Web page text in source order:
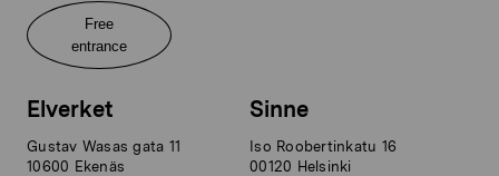
Free
entrance
Elverket
Gustav Wasas gata 11
10600 Ekenäs
Sinne
Iso Roobertinkatu 16
00120 Helsinki